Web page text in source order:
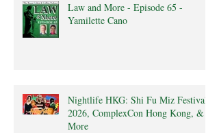
Law and More - Episode 65 -
Yamilette Cano
Nightlife HKG: Shi Fu Miz Festival
2026, ComplexCon Hong Kong, &
More